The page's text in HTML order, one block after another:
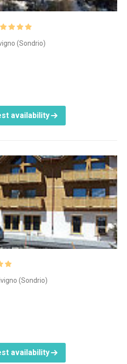
(Sondrio)
availability
(Sondrio)
availability